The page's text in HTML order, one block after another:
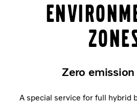
Zero emission
A special service for full hybrid